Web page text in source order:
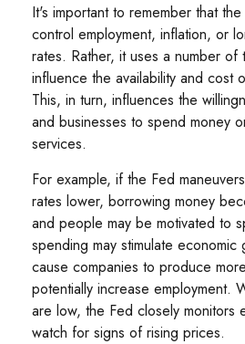
It's important to remember that
control employment, inflation, or
rates. Rather, it uses a number of
influence the availability and cost
This, in turn, influences the
and businesses to spend money
services.
For example, if the Fed
rates lower, borrowing money
and people may be motivated to
spending may stimulate economic
cause companies to produce
potentially increase employment.
are low, the Fed closely monitors
watch for signs of rising prices.